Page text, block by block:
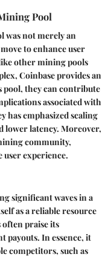
Pool
was not merely an
to enhance user
other mining pools
Coinbase provides an
they can contribute
associated with
has emphasized scaling
lower latency. Moreover,
community,
experience.
significant waves in a
as a reliable resource
praise its
payouts. In essence, it
competitors, such as